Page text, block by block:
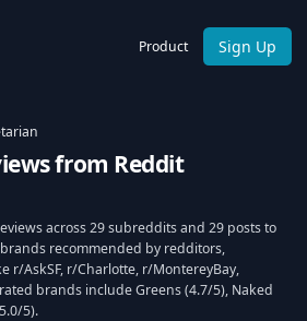
Product Sign Up
from Reddit
across 29 subreddits and 29 posts to
recommended by redditors,
r/AskSF, r/Charlotte, r/MontereyBay,
brands include Greens (4.7/5), Naked
5).